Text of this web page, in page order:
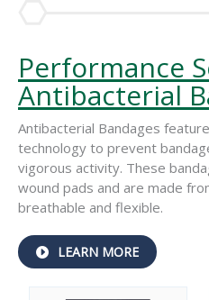
Performance
Antibacterial
Antibacterial Bandages
technology to prevent
vigorous activity. These
wound pads and are made
breathable and flexible.
LEARN MOREABOUT